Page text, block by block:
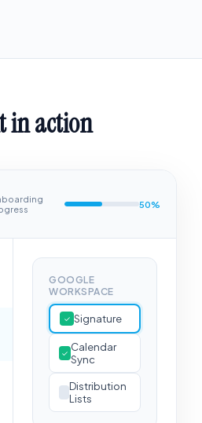
in action
50%
GOOGLE
WORKSPACE
✓ Signature
✓ Calendar
Sync
Distribution
Lists